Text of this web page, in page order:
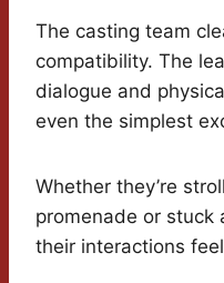
The casting team
compatibility. The
dialogue and
even the simplest
Whether they’re
promenade or stuck
their interactions